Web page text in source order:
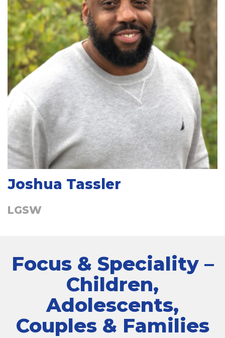
Joshua Tassler
LGSW
Focus & Speciality –
Children,
Adolescents,
Couples & Families